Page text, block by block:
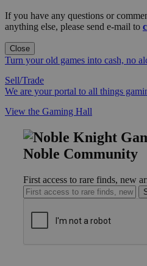
If you have any questions or
anything else, please send e-mail to
Close
Turn your old games into cash, no
Sell/Trade
We are your portal to all things
View the Gaming Hall
Noble Community
First access to rare finds, new